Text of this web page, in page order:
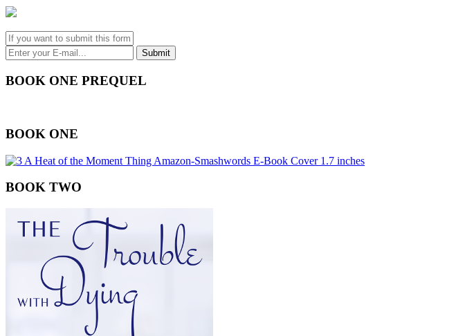
BOOK ONE PREQUEL
BOOK ONE
BOOK TWO